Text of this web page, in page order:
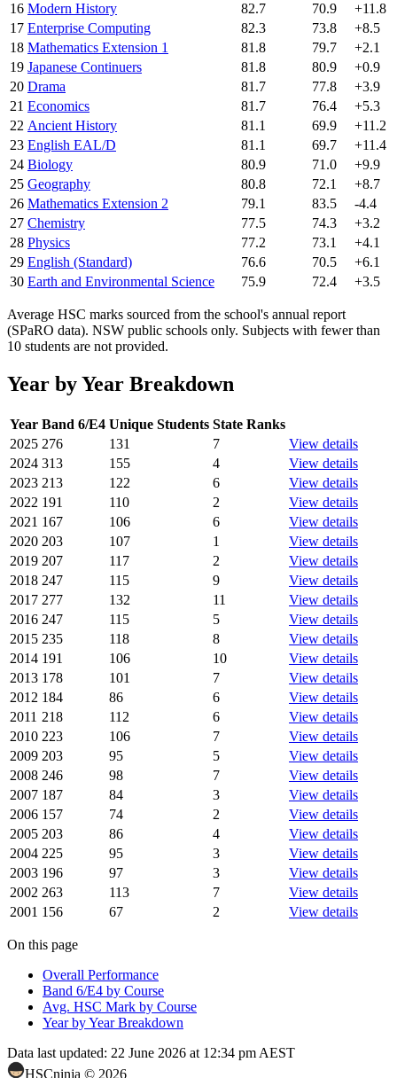
16 Modern History 82.7 70.9
+11.8
17 Enterprise Computing 82.3 73.8
+8.5
18 Mathematics Extension 1 81.8 79.7
+2.1
19 Japanese Continuers 81.8 80.9
+0.9
20 Drama 81.7 77.8
+3.9
21 Economics 81.7 76.4
+5.3
22 Ancient History 81.1 69.9
+11.2
23 English EAL/D 81.1 69.7
+11.4
24 Biology 80.9 71.0
+9.9
25 Geography 80.8 72.1
+8.7
26 Mathematics Extension 2 79.1 83.5
-4.4
27 Chemistry 77.5 74.3
+3.2
28 Physics 77.2 73.1
+4.1
29 English (Standard) 76.6 70.5
+6.1
30 Earth and Environmental Science 75.9 72.4 +3.5
Average HSC marks sourced from the school's annual report
(SPaRO data). NSW public schools only. Subjects with fewer than
10 students are not provided.
Year by Year Breakdown
Year Band 6/E4 Unique Students State Ranks
2025 276 131 7
View details
2024 313 155 4
View details
2023 213 122 6
View details
2022 191 110 2
View details
2021 167 106 6
View details
2020 203 107 1
View details
2019 207 117 2
View details
2018 247 115 9
View details
2017 277 132 11
View details
2016 247 115 5
View details
2015 235 118 8
View details
2014 191 106 10
View details
2013 178 101 7
View details
2012 184 86 6
View details
2011 218 112 6
View details
2010 223 106 7
View details
2009 203 95 5
View details
2008 246 98 7
View details
2007 187 84 3
View details
2006 157 74 2
View details
2005 203 86 4
View details
2004 225 95 3
View details
2003 196 97 3
View details
2002 263 113 7
View details
2001 156 67 2 View details
On this page
Overall Performance
Band 6/E4 by Course
Avg. HSC Mark by Course
Year by Year Breakdown
Data last updated: 22 June 2026 at 12:34 pm AEST
HSCninja © 2026